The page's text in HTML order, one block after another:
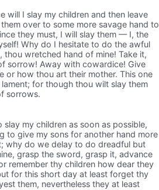
will I slay my children and then leave
over to some more savage hand to
they must, I will slay them — I, the
Why do I hesitate to do the awful
wretched hand of mine! Take it,
sorrow! Away with cowardice! Give
or how thou art their mother. This one
for though thou wilt slay them
sorrows.
my children as soon as possible,
to give my sons for another hand more
why do we delay to do dreadful but
grasp the sword, grasp it, advance
remember thy children how dear they
for this short day at least forget thy
them, nevertheless they at least